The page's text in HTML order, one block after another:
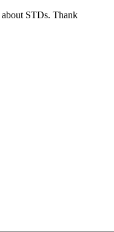
STDs. Thank